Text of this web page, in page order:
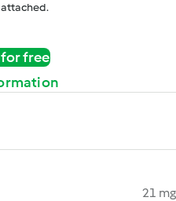
attached.
free
21 mg